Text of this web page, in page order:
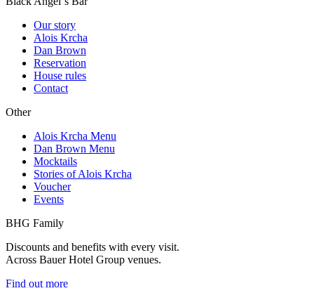
Our story
Alois Krcha
Dan Brown
Reservation
House rules
Contact
Other
Alois Krcha Menu
Dan Brown Menu
Mocktails
Stories of Alois Krcha
Voucher
Events
BHG Family
Discounts and benefits with every visit.
Across Bauer Hotel Group venues.
Find out more